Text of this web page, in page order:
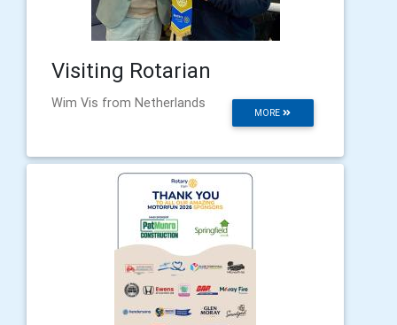
Visiting Rotarian
MORE
Wim Vis from Netherlands